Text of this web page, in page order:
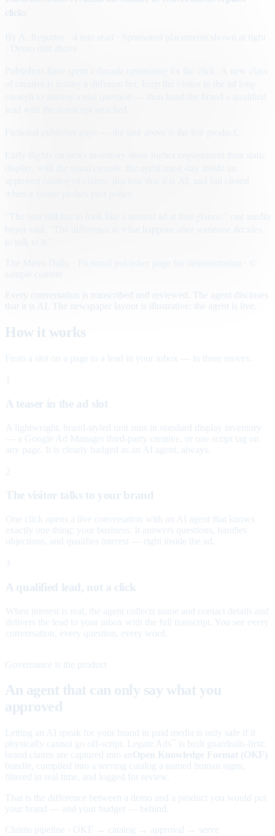
· Sponsored placements shown at right
Early flights on news inventory show higher engagement than static
Every conversation is transcribed and reviewed. The agent discloses
that it is AI. The newspaper layout is illustrative; the agent is live.
How it works
From a slot on a page to a lead in your inbox — in three moves.
A teaser in the ad slot
A lightweight, brand-styled unit runs in standard display inventory
— a Google Ad Manager third-party creative, or one script tag on
any page. It is clearly badged as an AI agent, always.
2
The visitor talks to your brand
One click opens a live conversation with an AI agent that knows
exactly one thing: your business. It answers questions, handles
objections, and qualifies interest — right inside the ad.
3
A qualified lead, not a click
When interest is real, the agent collects name and contact details and
delivers the lead to your inbox with the full transcript. You see every
conversation, every question, every word.
Governance is the product
An agent that can only say what you
approved
Letting an AI speak for your brand in paid media is only safe if it
physically cannot go off-script. Legate Ads
is built guardrails-first:
brand claims are captured into an Open Knowledge Format (OKF)
bundle, compiled into a serving catalog a named human signs,
filtered in real time, and logged for review.
That is the difference between a demo and a product you would put
your brand — and your budget — behind.
Claims pipeline · OKF → catalog → approval → serve